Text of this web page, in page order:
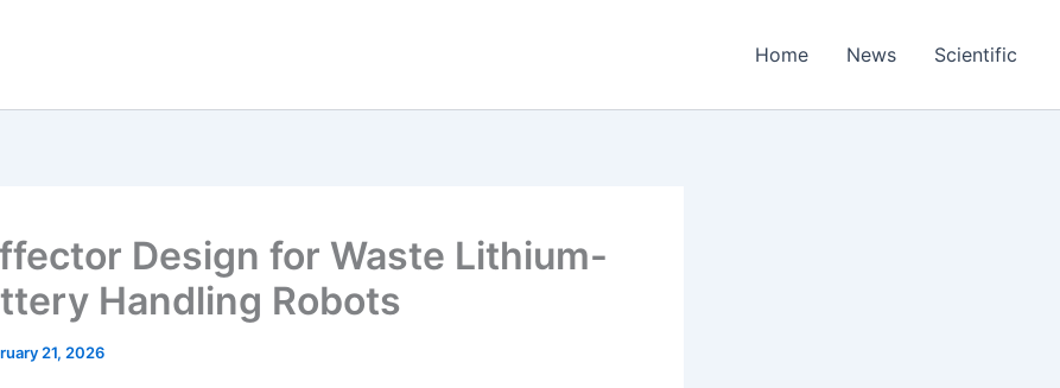
Home News Scientific
Design for Waste Lithium-
Handling Robots
21, 2026